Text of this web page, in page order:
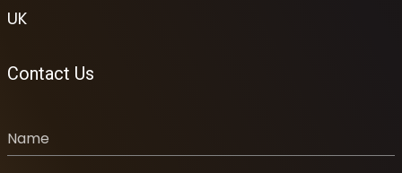
UK
Contact Us